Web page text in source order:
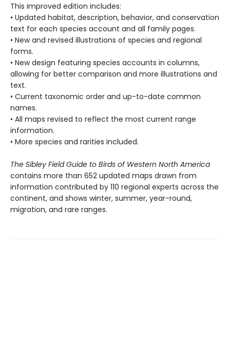
This improved edition includes:
• Updated habitat, description, behavior, and conservation
text for each species account and all family pages.
• New and revised illustrations of species and regional
forms.
• New design featuring species accounts in columns,
allowing for better comparison and more illustrations and
text.
• Current taxonomic order and up-to-date common
names.
• All maps revised to reflect the most current range
information.
• More species and rarities included.
The Sibley Field Guide to Birds of Western North America
contains more than 652 updated maps drawn from
information contributed by 110 regional experts across the
continent, and shows winter, summer, year-round,
migration, and rare ranges.